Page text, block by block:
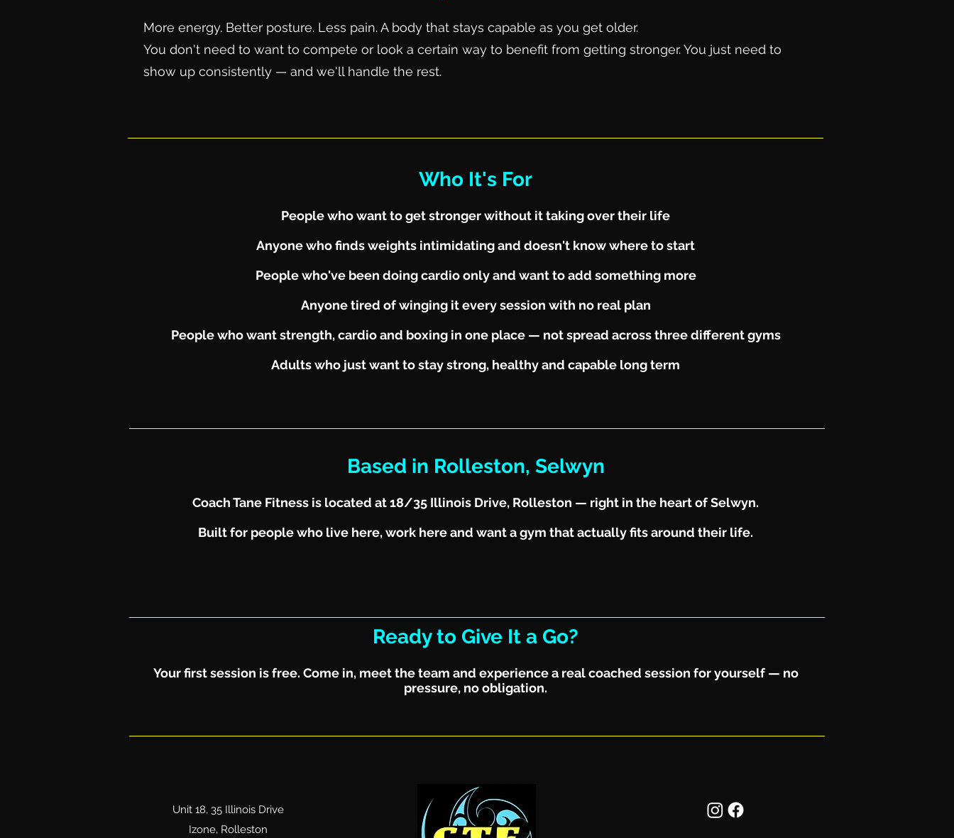
More energy. Better posture. Less pain. A body that stays capable as you get older.
You don't need to want to compete or look a certain way to benefit from getting stronger. You just need to
show up consistently — and we'll handle the rest.
Who It's For
People who want to get stronger without it taking over their life
Anyone who finds weights intimidating and doesn't know where to start
People who've been doing cardio only and want to add something more
Anyone tired of winging it every session with no real plan
People who want strength, cardio and boxing in one place — not spread across three different gyms
Adults who just want to stay strong, healthy and capable long term
Based in Rolleston, Selwyn
Coach Tane Fitness is located at 18/35 Illinois Drive, Rolleston — right in the heart of Selwyn.
Built for people who live here, work here and want a gym that actually fits around their life.
Ready to Give It a Go?
Your first session is free. Come in, meet the team and experience a real coached session for yourself — no
pressure, no obligation.
Unit 18, 35 Illinois Drive
Izone, Rolleston